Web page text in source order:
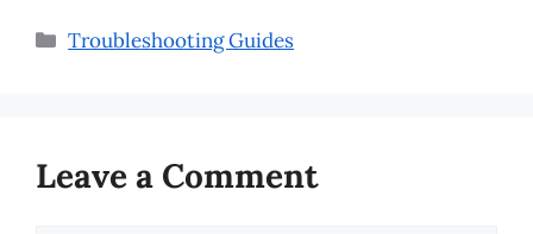
Categories
Troubleshooting Guides
Leave a Comment